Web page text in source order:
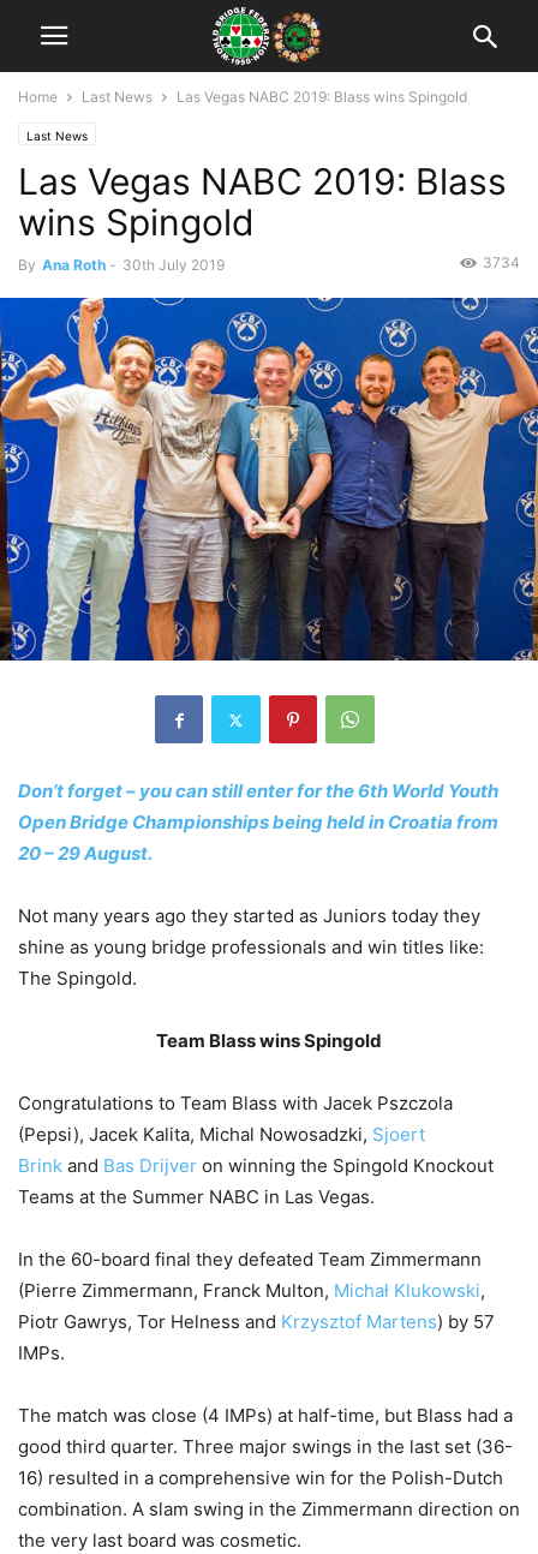
Home Last News Las Vegas NABC 2019: Blass wins Spingold
Last News
Las Vegas NABC 2019: Blass
wins Spingold
By Ana Roth - 30th July 2019 3734
Don’t forget – you can still enter for the 6th World Youth
Open Bridge Championships being held in Croatia from
20 – 29 August.
Not many years ago they started as Juniors today they
shine as young bridge professionals and win titles like:
The Spingold.
Team Blass wins Spingold
Congratulations to Team Blass with Jacek Pszczola
(Pepsi), Jacek Kalita, Michal Nowosadzki, Sjoert
Brink and Bas Drijver on winning the Spingold Knockout
Teams at the Summer NABC in Las Vegas.
In the 60-board final they defeated Team Zimmermann
(Pierre Zimmermann, Franck Multon, Michał Klukowski,
Piotr Gawrys, Tor Helness and Krzysztof Martens) by 57
IMPs.
The match was close (4 IMPs) at half-time, but Blass had a
good third quarter. Three major swings in the last set (36-
16) resulted in a comprehensive win for the Polish-Dutch
combination. A slam swing in the Zimmermann direction on
the very last board was cosmetic.